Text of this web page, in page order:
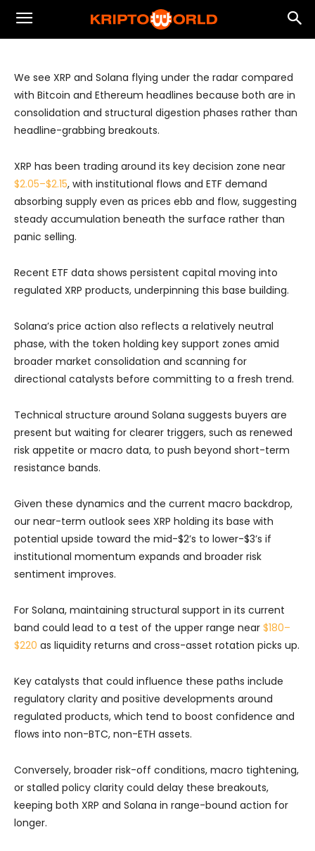
XRP and Solana Have Been Quiet but
Structurally Relevant
We see XRP and Solana flying under the radar compared
with Bitcoin and Ethereum headlines because both are in
consolidation and structural digestion phases rather than
headline-grabbing breakouts.
XRP has been trading around its key decision zone near
$2.05–$2.15, with institutional flows and ETF demand
absorbing supply even as prices ebb and flow, suggesting
steady accumulation beneath the surface rather than
panic selling.
Recent ETF data shows persistent capital moving into
regulated XRP products, underpinning this base building.
Solana’s price action also reflects a relatively neutral
phase, with the token holding key support zones amid
broader market consolidation and scanning for
directional catalysts before committing to a fresh trend.
Technical structure around Solana suggests buyers are
present but waiting for clearer triggers, such as renewed
risk appetite or macro data, to push beyond short-term
resistance bands.
Given these dynamics and the current macro backdrop,
our near-term outlook sees XRP holding its base with
potential upside toward the mid-$2’s to lower-$3’s if
institutional momentum expands and broader risk
sentiment improves.
For Solana, maintaining structural support in its current
band could lead to a test of the upper range near $180–
$220 as liquidity returns and cross-asset rotation picks up.
Key catalysts that could influence these paths include
regulatory clarity and positive developments around
regulated products, which tend to boost confidence and
flows into non-BTC, non-ETH assets.
Conversely, broader risk-off conditions, macro tightening,
or stalled policy clarity could delay these breakouts,
keeping both XRP and Solana in range-bound action for
longer.